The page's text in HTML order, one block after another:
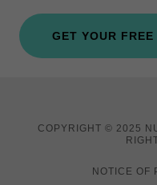
GET YOUR
COPYRIGHT © 2025
NOTICE OF